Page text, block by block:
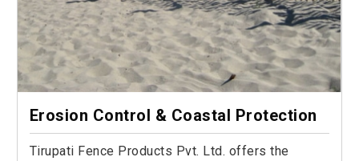
Erosion Control & Coastal Protection
Tirupati Fence Products Pvt. Ltd. offers the